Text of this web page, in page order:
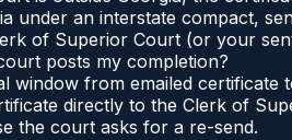
under an interstate compact,
of Superior Court (or your
posts my completion?
window from emailed
directly to the Clerk of
the court asks for a re-send.